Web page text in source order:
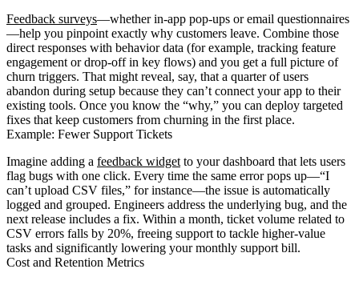
Feedback surveys—whether in-app pop-ups or email questionnaires
—help you pinpoint exactly why customers leave. Combine those
direct responses with behavior data (for example, tracking feature
engagement or drop-off in key flows) and you get a full picture of
churn triggers. That might reveal, say, that a quarter of users
abandon during setup because they can’t connect your app to their
existing tools. Once you know the “why,” you can deploy targeted
fixes that keep customers from churning in the first place.
Example: Fewer Support Tickets
Imagine adding a feedback widget to your dashboard that lets users
flag bugs with one click. Every time the same error pops up—“I
can’t upload CSV files,” for instance—the issue is automatically
logged and grouped. Engineers address the underlying bug, and the
next release includes a fix. Within a month, ticket volume related to
CSV errors falls by 20%, freeing support to tackle higher-value
tasks and significantly lowering your monthly support bill.
Cost and Retention Metrics